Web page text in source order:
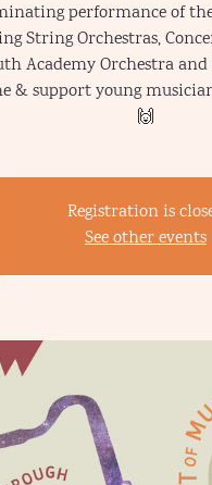
performance of
String Orchestras,
Academy Orchestra and
& support young
🙌
Registration is
See other events